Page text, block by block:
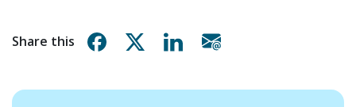
Share this Share on Facebook
Share on XShare on Linkedin